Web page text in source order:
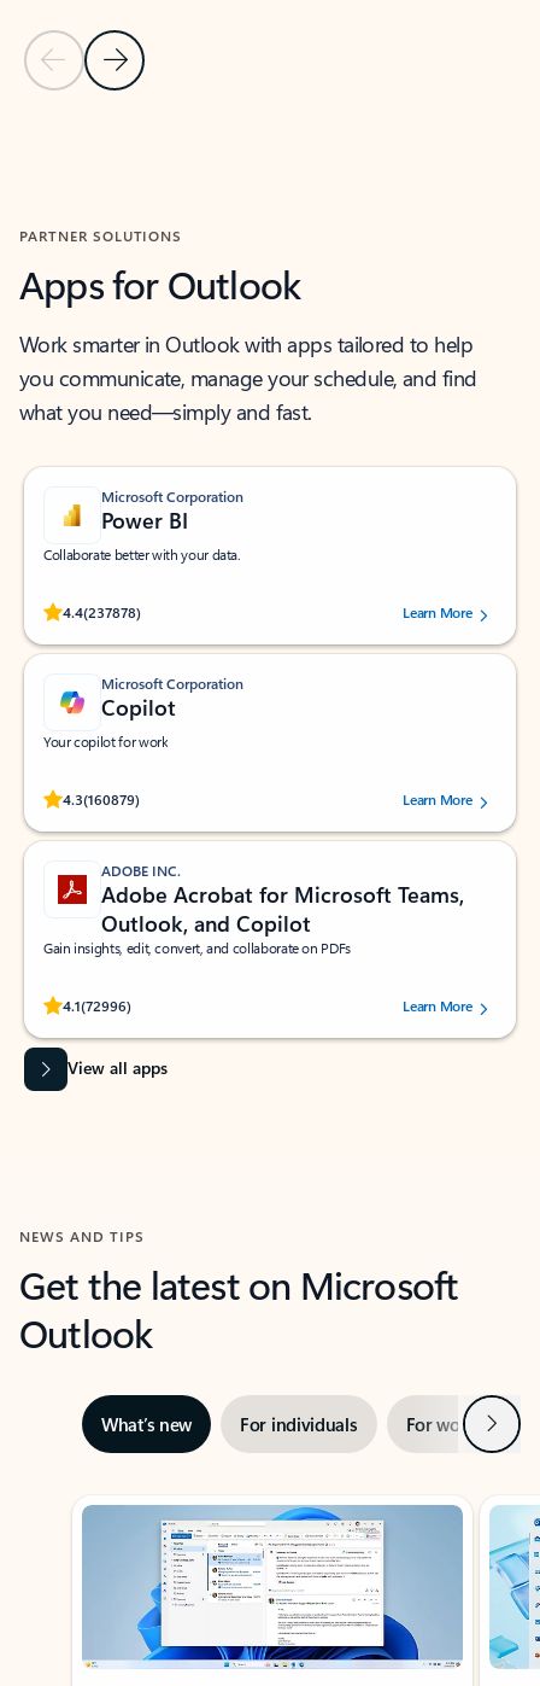
Previous Slide
Next Slide
PARTNER SOLUTIONS
Apps for Outlook
Work smarter in Outlook with apps tailored to help
you communicate, manage your schedule, and find
what you need—simply and fast.
Microsoft Corporation
Power BI
Collaborate better with your data.
4.4(237878)
Rated (#=ratingAverage#) stars out of 5 stars, by 237878 users.Learn More
Microsoft Corporation
Copilot
Your copilot for work
4.3(160879)
Rated (#=ratingAverage#) stars out of 5 stars, by 160879 users.Learn More
ADOBE INC.
Adobe Acrobat for Microsoft Teams,
Outlook, and Copilot
Gain insights, edit, convert, and collaborate on PDFs
4.1(72996)
Rated (#=ratingAverage#) stars out of 5 stars, by 72996 users.Learn More
View all apps
NEWS AND TIPS
Get the latest on Microsoft
Outlook
What’s new For individuals For work Next
Showing slide 1 of 3